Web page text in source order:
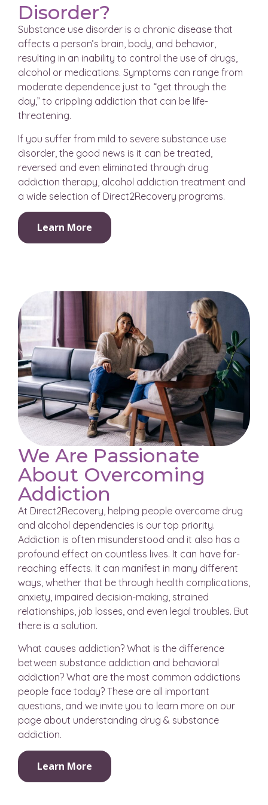
Disorder?
Substance use disorder is a chronic disease that
affects a person’s brain, body, and behavior,
resulting in an inability to control the use of drugs,
alcohol or medications. Symptoms can range from
moderate dependence just to “get through the
day,” to crippling addiction that can be life-
threatening.
If you suffer from mild to severe substance use
disorder, the good news is it can be treated,
reversed and even eliminated through drug
addiction therapy, alcohol addiction treatment and
a wide selection of Direct2Recovery programs.
Learn More
We Are Passionate
About Overcoming
Addiction
At Direct2Recovery, helping people overcome drug
and alcohol dependencies is our top priority.
Addiction is often misunderstood and it also has a
profound effect on countless lives. It can have far-
reaching effects. It can manifest in many different
ways, whether that be through health complications,
anxiety, impaired decision-making, strained
relationships, job losses, and even legal troubles. But
there is a solution.
What causes addiction? What is the difference
between substance addiction and behavioral
addiction? What are the most common addictions
people face today? These are all important
questions, and we invite you to learn more on our
page about understanding drug & substance
addiction.
Learn More